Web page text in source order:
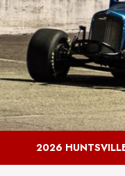
2026